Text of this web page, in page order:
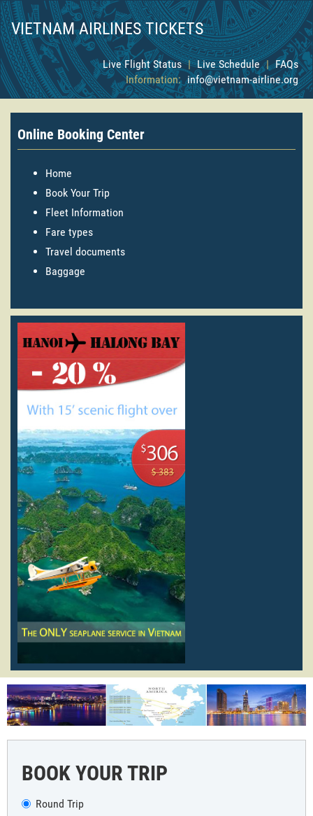
VIETNAM AIRLINES TICKETS
Live Flight Status | Live Schedule | FAQs
Information: info@vietnam-airline.org
Online Booking Center
Home
Book Your Trip
Fleet Information
Fare types
Travel documents
Baggage
BOOK YOUR TRIP
Round Trip